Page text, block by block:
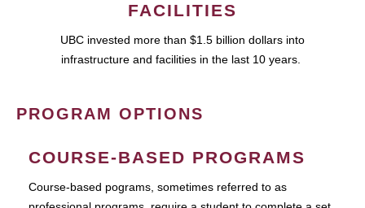
FACILITIES
UBC invested more than $1.5 billion dollars into
infrastructure and facilities in the last 10 years.
PROGRAM OPTIONS
COURSE-BASED PROGRAMS
Course-based pograms, sometimes referred to as